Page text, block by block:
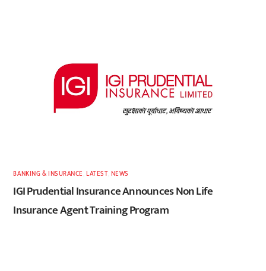
BANKING & INSURANCE ,LATEST, NEWS
IGI Prudential Insurance Announces Non Life
Insurance Agent Training Program